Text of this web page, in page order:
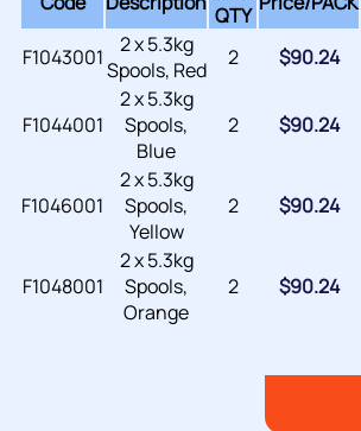
QTY
F1043001
2 x 5.3kg
Spools, Red
2 $90.24
F1044001
2 x 5.3kg
Spools,
Blue
2 $90.24
F1046001
2 x 5.3kg
Spools,
Yellow
2 $90.24
F1048001
2 x 5.3kg
Spools,
Orange
2 $90.24